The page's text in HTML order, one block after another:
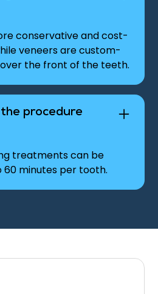
conservative and cost-
veneers are custom-
the front of the teeth.
procedure
treatments can be
minutes per tooth.